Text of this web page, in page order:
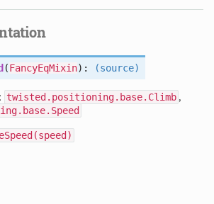
(FancyEqMixin): (source)
twisted.positioning.base.Climb ,